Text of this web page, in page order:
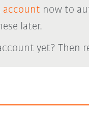
account now to
later.
yet? Then